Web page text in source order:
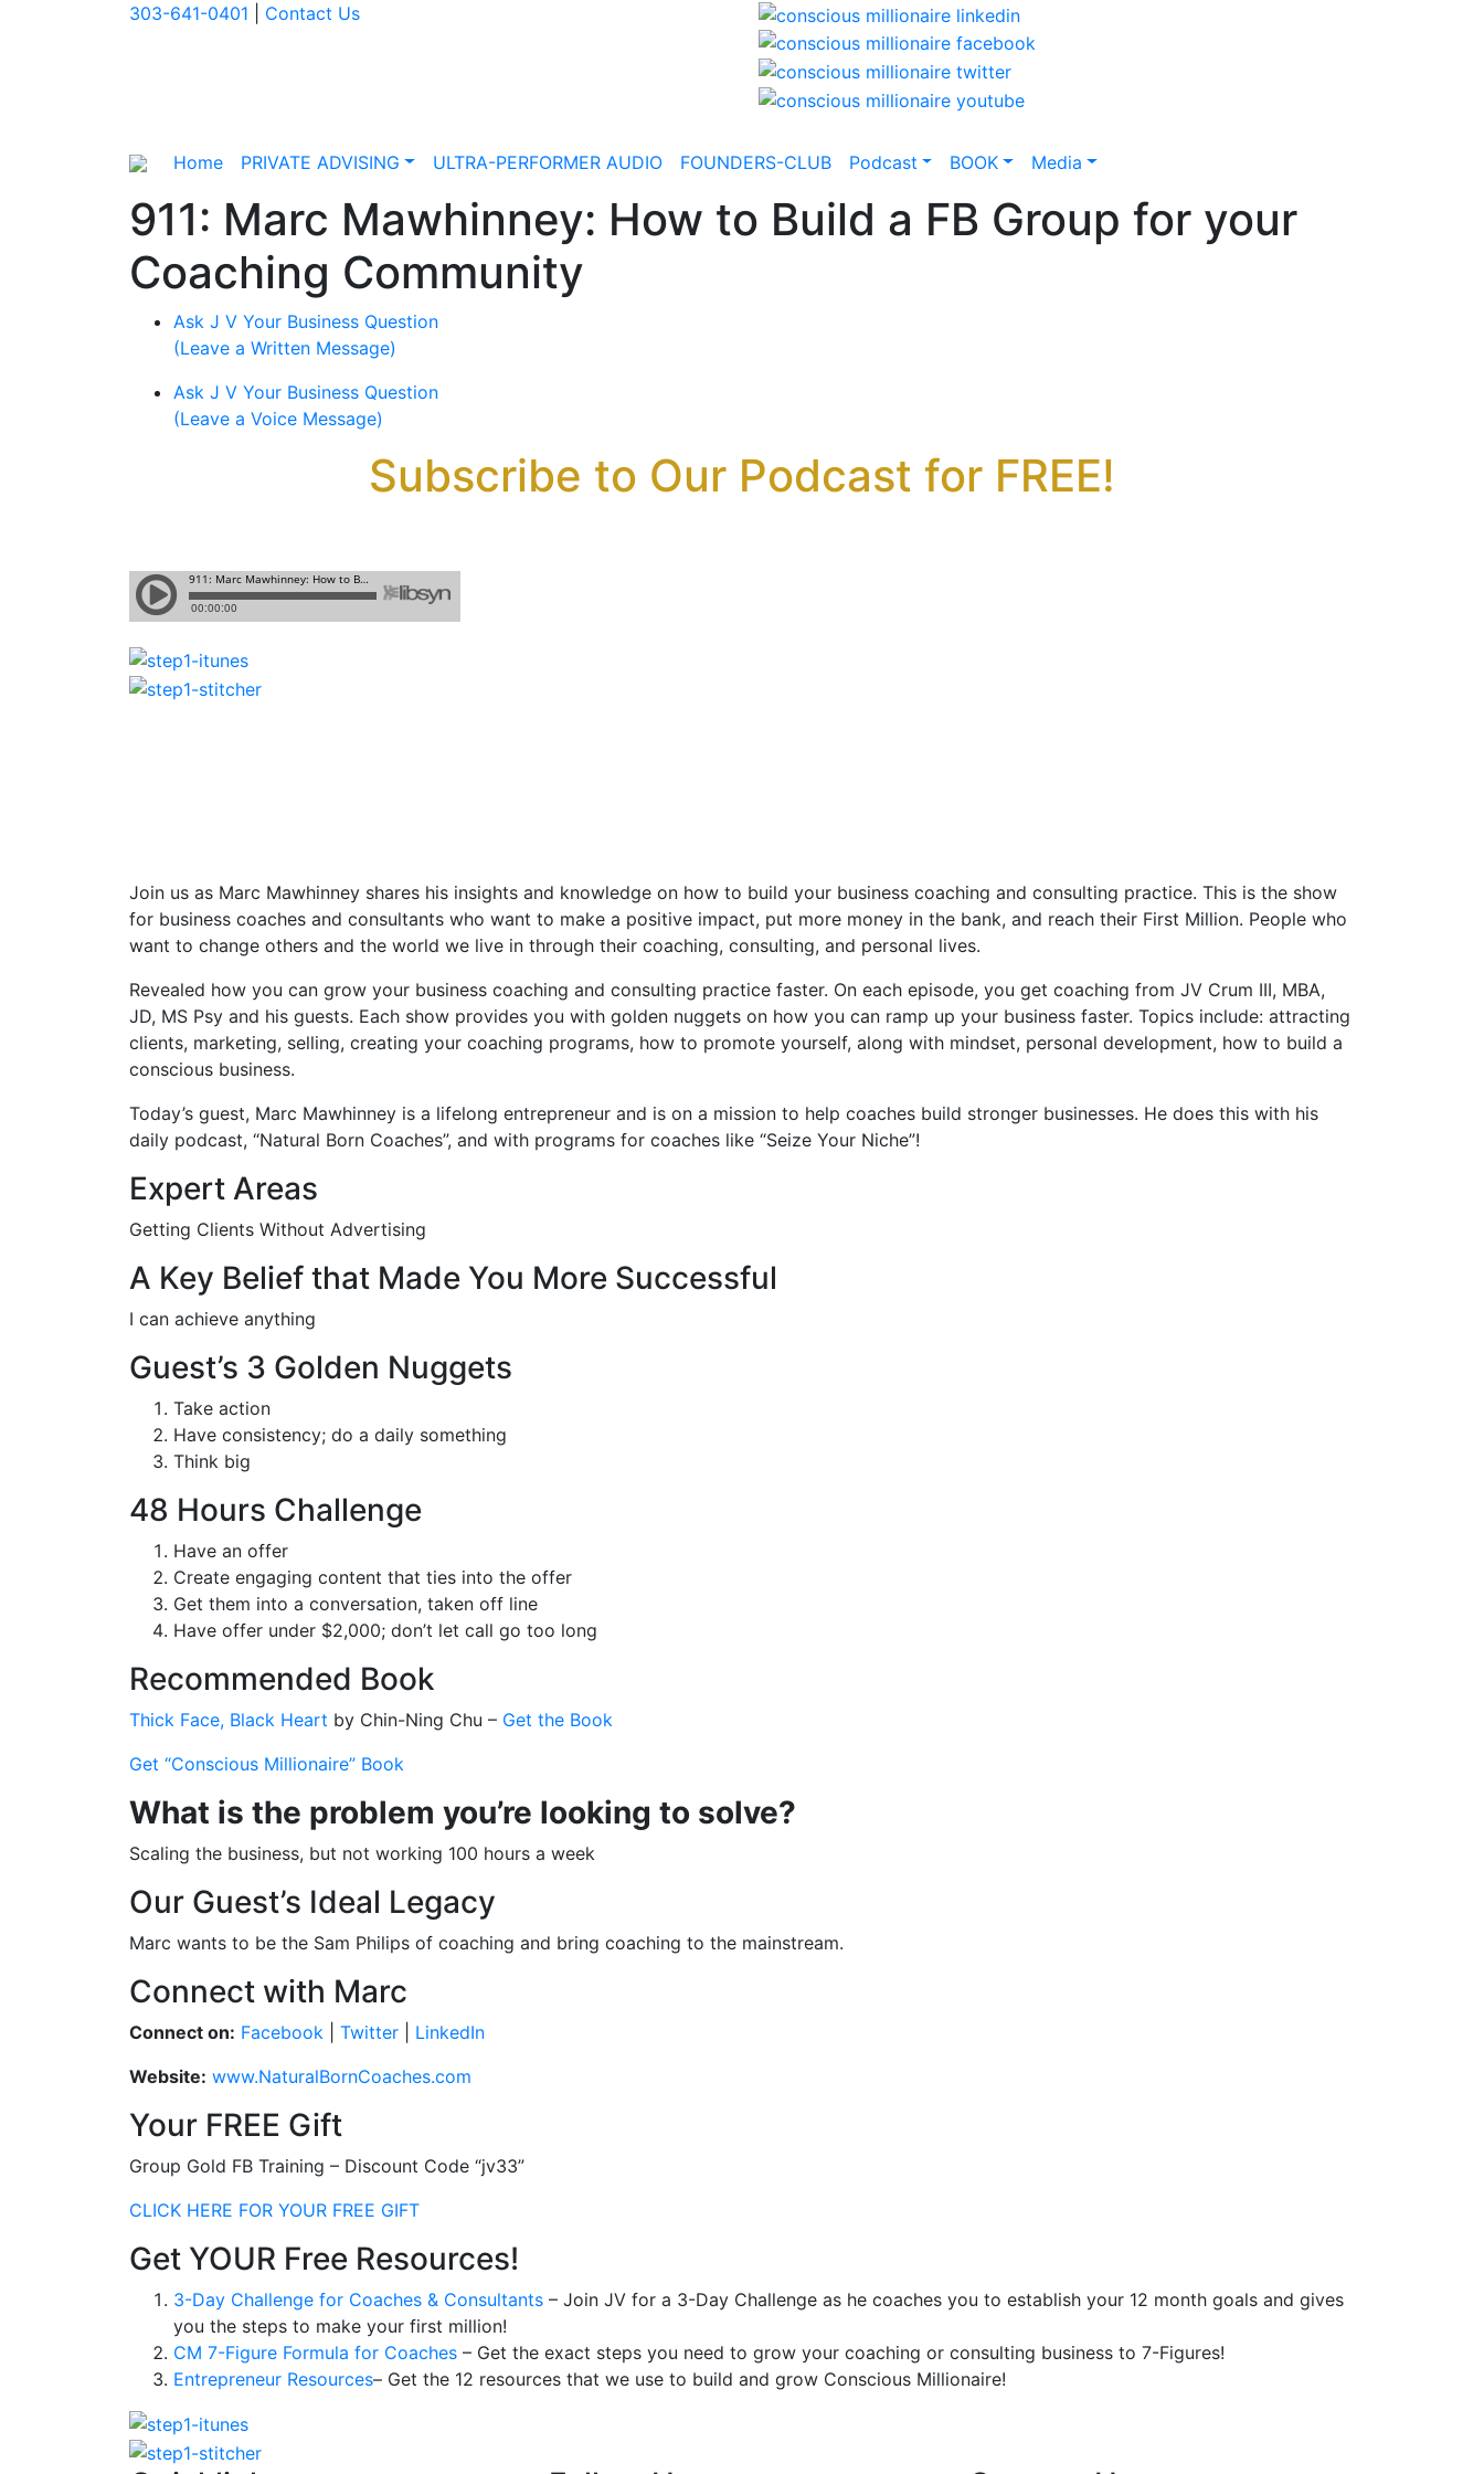
303-641-0401 Contact Us
Home PRIVATE ADVISING ULTRA-PERFORMER AUDIO FOUNDERS-CLUB Podcast BOOK Media
911: Marc Mawhinney: How to Build a FB Group for your
Coaching Community
Ask J V Your Business Question
(Leave a Written Message)
Ask J V Your Business Question
(Leave a Voice Message)
Subscribe to Our Podcast for FREE!
Join us as Marc Mawhinney shares his insights and knowledge on how to build your business coaching and consulting practice. This is the show
for business coaches and consultants who want to make a positive impact, put more money in the bank, and reach their First Million. People who
want to change others and the world we live in through their coaching, consulting, and personal lives.
Revealed how you can grow your business coaching and consulting practice faster. On each episode, you get coaching from JV Crum III, MBA,
JD, MS Psy and his guests. Each show provides you with golden nuggets on how you can ramp up your business faster. Topics include: attracting
clients, marketing, selling, creating your coaching programs, how to promote yourself, along with mindset, personal development, how to build a
conscious business.
Today’s guest, Marc Mawhinney is a lifelong entrepreneur and is on a mission to help coaches build stronger businesses. He does this with his
daily podcast, “Natural Born Coaches”, and with programs for coaches like “Seize Your Niche”!
Expert Areas
Getting Clients Without Advertising
A Key Belief that Made You More Successful
I can achieve anything
Guest’s 3 Golden Nuggets
Take action
Have consistency; do a daily something
Think big
48 Hours Challenge
Have an offer
Create engaging content that ties into the offer
Get them into a conversation, taken off line
Have offer under $2,000; don’t let call go too long
Recommended Book
Thick Face, Black Heart by Chin-Ning Chu – Get the Book
Get “Conscious Millionaire” Book
What is the problem you’re looking to solve?
Scaling the business, but not working 100 hours a week
Our Guest’s Ideal Legacy
Marc wants to be the Sam Philips of coaching and bring coaching to the mainstream.
Connect with Marc
Connect on: Facebook Twitter
LinkedIn
Website: www.NaturalBornCoaches.com
Your FREE Gift
Group Gold FB Training – Discount Code “jv33”
CLICK HERE FOR YOUR FREE GIFT
Get YOUR Free Resources!
3-Day Challenge for Coaches & Consultants – Join JV for a 3-Day Challenge as he coaches you to establish your 12 month goals and gives
you the steps to make your first million!
CM 7-Figure Formula for Coaches – Get the exact steps you need to grow your coaching or consulting business to 7-Figures!
Entrepreneur Resources– Get the 12 resources that we use to build and grow Conscious Millionaire!